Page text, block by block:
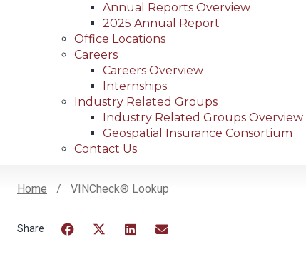
Annual Reports Overview
2025 Annual Report
Office Locations
Careers
Careers Overview
Internships
Industry Related Groups
Industry Related Groups Overview
Geospatial Insurance Consortium
Contact Us
Home VINCheck® Lookup